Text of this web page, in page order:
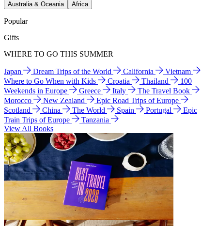
Australia & Oceania
Africa
Popular
Gifts
WHERE TO GO THIS SUMMER
Japan Dream Trips of the World California
Vietnam
Where to Go When with Kids
Croatia Thailand
100
Weekends in Europe
Greece Italy
The Travel Book
Morocco
New Zealand
Epic Road Trips of Europe
Scotland
China The World Spain Portugal
Epic
Train Trips of Europe
Tanzania
View All Books